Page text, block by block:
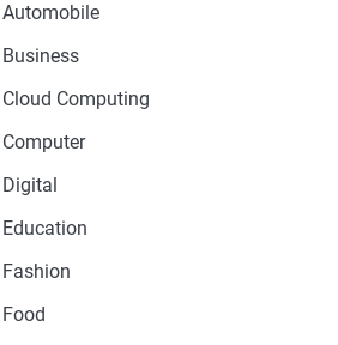
Automobile
Business
Cloud Computing
Computer
Digital
Education
Fashion
Food